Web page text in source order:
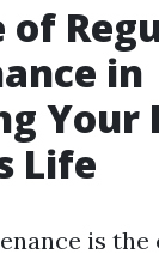
of
in
Your
Life
is